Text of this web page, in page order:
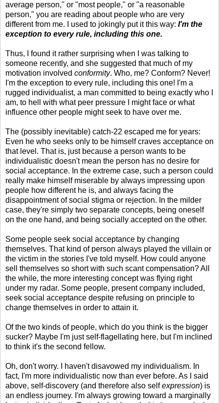
average person," or "most people," or "a reasonable
person," you are reading about people who are very
different from me. I used to jokingly put it this way: I'm the
exception to every rule, including this one.
Thus, I found it rather surprising when I was talking to
someone recently, and she suggested that much of my
motivation involved conformity. Who, me? Conform? Never!
I'm the exception to every rule, including this one! I'm a
rugged individualist, a man committed to being exactly who I
am, to hell with what peer pressure I might face or what
influence other people might seek to have over me.
The (possibly inevitable) catch-22 escaped me for years:
Even he who seeks only to be himself craves acceptance on
that level. That is, just because a person wants to be
individualistic doesn't mean the person has no desire for
social acceptance. In the extreme case, such a person could
really make himself miserable by always impressing upon
people how different he is, and always facing the
disappointment of social stigma or rejection. In the milder
case, they're simply two separate concepts, being oneself
on the one hand, and being socially accepted on the other.
Some people seek social acceptance by changing
themselves. That kind of person always played the villain or
the victim in the stories I've told myself. How could anyone
sell themselves so short with such scant compensation? All
the while, the more interesting concept was flying right
under my radar. Some people, present company included,
seek social acceptance despite refusing on principle to
change themselves in order to attain it.
Of the two kinds of people, which do you think is the bigger
sucker? Maybe I'm just self-flagellating here, but I'm inclined
to think it's the second fellow.
Oh, don't worry. I haven't disavowed my individualism. In
fact, I'm more individualistic now than ever before. As I said
above, self-discovery (and therefore also selfexpression) is
an endless journey. I'm always growing toward a marginally